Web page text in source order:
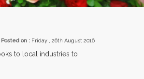
Posted on : Friday , 26th August 2016
to local industries to